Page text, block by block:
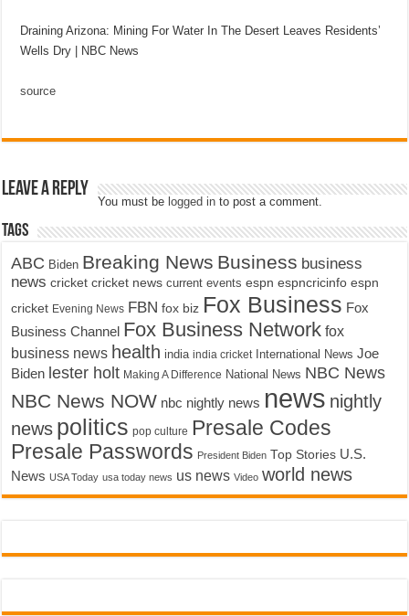
Draining Arizona: Mining For Water In The Desert Leaves Residents’
Wells Dry | NBC News
source
Leave a Reply
You must be logged in to post a comment.
Tags
ABC Biden Breaking News Business business
news cricket cricket news current events espn espncricinfo espn
cricket Evening News FBN fox biz Fox Business Fox
Business Channel Fox Business Network fox
business news health india india cricket International News Joe
Biden lester holt Making A Difference National News NBC News
NBC News NOW nbc nightly news news nightly
news politics pop culture Presale Codes
Presale Passwords President Biden Top Stories U.S.
News USA Today usa today news us news Video world news